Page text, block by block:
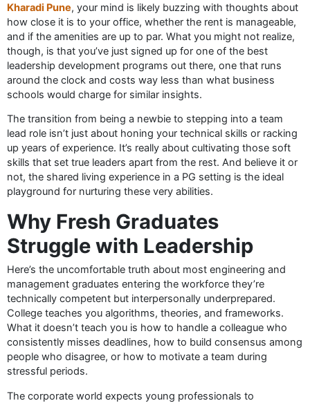
Kharadi Pune, your mind is likely buzzing with thoughts about
how close it is to your office, whether the rent is manageable,
and if the amenities are up to par. What you might not realize,
though, is that you’ve just signed up for one of the best
leadership development programs out there, one that runs
around the clock and costs way less than what business
schools would charge for similar insights.
The transition from being a newbie to stepping into a team
lead role isn’t just about honing your technical skills or racking
up years of experience. It’s really about cultivating those soft
skills that set true leaders apart from the rest. And believe it or
not, the shared living experience in a PG setting is the ideal
playground for nurturing these very abilities.
Why Fresh Graduates
Struggle with Leadership
Here’s the uncomfortable truth about most engineering and
management graduates entering the workforce they’re
technically competent but interpersonally underprepared.
College teaches you algorithms, theories, and frameworks.
What it doesn’t teach you is how to handle a colleague who
consistently misses deadlines, how to build consensus among
people who disagree, or how to motivate a team during
stressful periods.
The corporate world expects young professionals to